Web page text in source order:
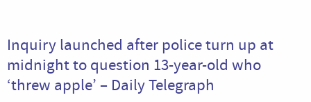
Inquiry launched after police turn up at
midnight to question 13-year-old who
‘threw apple’ – Daily Telegraph